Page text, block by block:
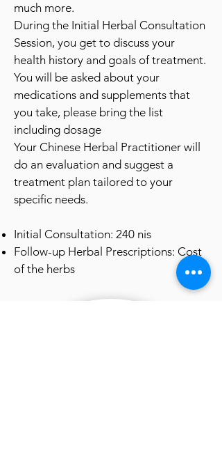
much more.
During the Initial Herbal Consultation
Session, you get to discuss your
health history and goals of treatment.
You will be asked about your
medications and supplements that
you take, please bring the list
including dosage
Your Chinese Herbal Practitioner will
do an evaluation and suggest a
treatment plan tailored to your
specific needs.
Initial Consultation: 240 nis
Follow-up Herbal Prescriptions: Cost
of the herbs